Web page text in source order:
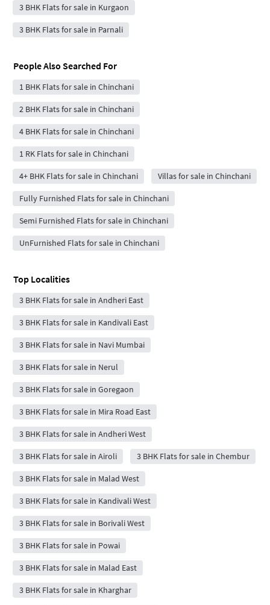
3 BHK Flats for sale in Kurgaon
3 BHK Flats for sale in Parnali
People Also Searched For
1 BHK Flats for sale in Chinchani
2 BHK Flats for sale in Chinchani
4 BHK Flats for sale in Chinchani
1 RK Flats for sale in Chinchani
4+ BHK Flats for sale in Chinchani Villas for sale in Chinchani
Fully Furnished Flats for sale in Chinchani
Semi Furnished Flats for sale in Chinchani
UnFurnished Flats for sale in Chinchani
Top Localities
3 BHK Flats for sale in Andheri East
3 BHK Flats for sale in Kandivali East
3 BHK Flats for sale in Navi Mumbai
3 BHK Flats for sale in Nerul
3 BHK Flats for sale in Goregaon
3 BHK Flats for sale in Mira Road East
3 BHK Flats for sale in Andheri West
3 BHK Flats for sale in Airoli 3 BHK Flats for sale in Chembur
3 BHK Flats for sale in Malad West
3 BHK Flats for sale in Kandivali West
3 BHK Flats for sale in Borivali West
3 BHK Flats for sale in Powai
3 BHK Flats for sale in Malad East
3 BHK Flats for sale in Kharghar